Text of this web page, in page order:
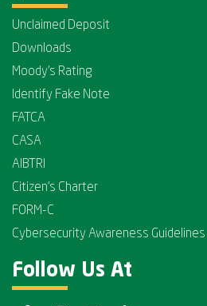
Unclaimed Deposit
Downloads
Moody's Rating
Identify Fake Note
FATCA
CASA
AIBTRI
Citizen's Charter
FORM-C
Cybersecurity Awareness Guidelines
Follow Us At